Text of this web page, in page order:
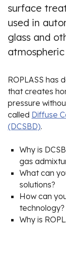
surface
used in
glass and
ROPLASS has
that creates
pressure
called Diffuse
(DCSBD).
Why is
gas
What can
solutions?
How can
technology?
Why is